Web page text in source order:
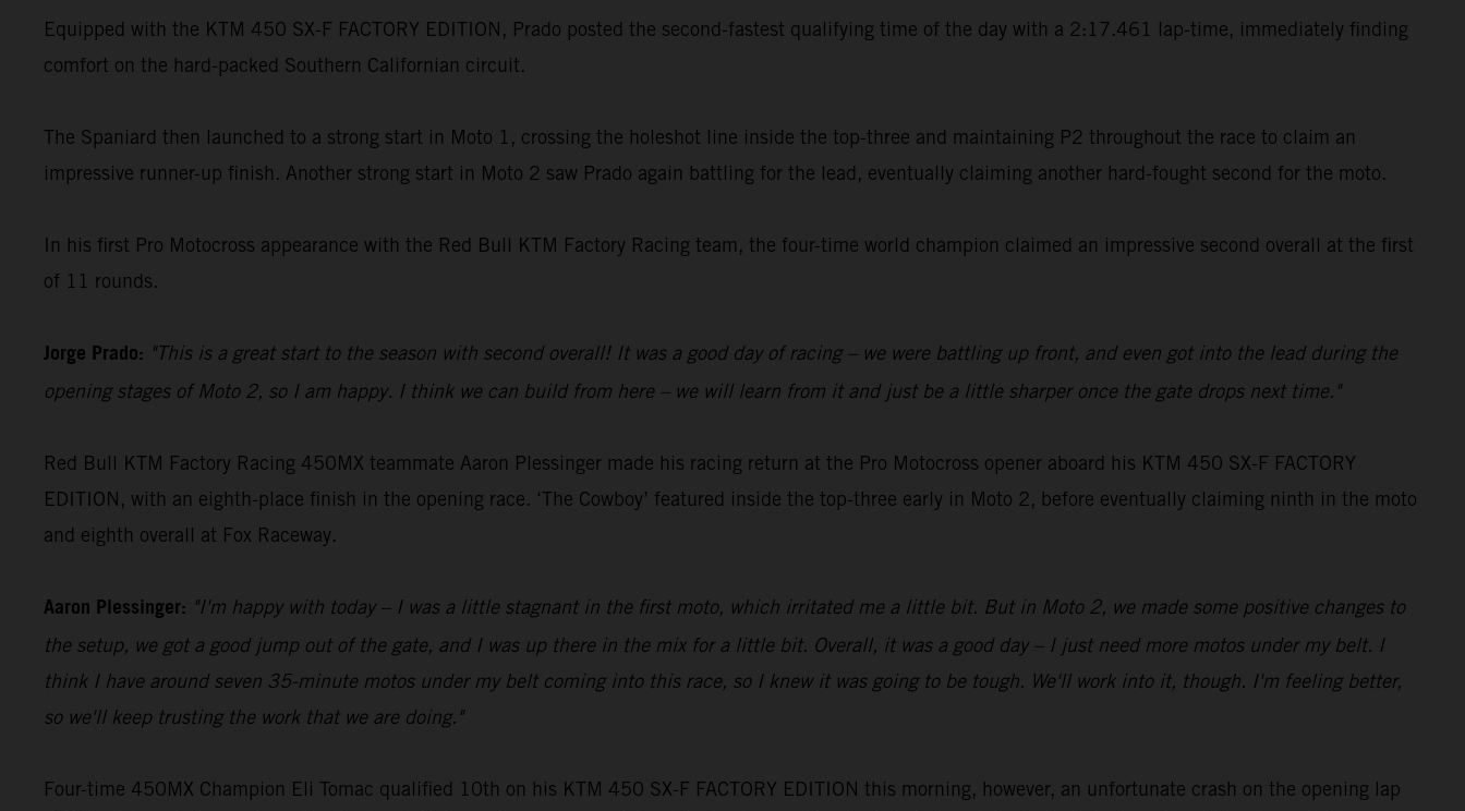
Equipped with the KTM 450 SX-F FACTORY EDITION, Prado posted the second-fastest qualifying time of the day with a 2:17.461 lap-time, immediately finding
comfort on the hard-packed Southern Californian circuit.
The Spaniard then launched to a strong start in Moto 1, crossing the holeshot line inside the top-three and maintaining P2 throughout the race to claim an
impressive runner-up finish. Another strong start in Moto 2 saw Prado again battling for the lead, eventually claiming another hard-fought second for the moto.
In his first Pro Motocross appearance with the Red Bull KTM Factory Racing team, the four-time world champion claimed an impressive second overall at the first
of 11 rounds.
Jorge Prado: "This is a great start to the season with second overall! It was a good day of racing – we were battling up front, and even got into the lead during the
opening stages of Moto 2, so I am happy. I think we can build from here – we will learn from it and just be a little sharper once the gate drops next time."
Red Bull KTM Factory Racing 450MX teammate Aaron Plessinger made his racing return at the Pro Motocross opener aboard his KTM 450 SX-F FACTORY
EDITION, with an eighth-place finish in the opening race. ‘The Cowboy’ featured inside the top-three early in Moto 2, before eventually claiming ninth in the moto
and eighth overall at Fox Raceway.
Aaron Plessinger: "I'm happy with today – I was a little stagnant in the first moto, which irritated me a little bit. But in Moto 2, we made some positive changes to
the setup, we got a good jump out of the gate, and I was up there in the mix for a little bit. Overall, it was a good day – I just need more motos under my belt. I
think I have around seven 35-minute motos under my belt coming into this race, so I knew it was going to be tough. We'll work into it, though. I'm feeling better,
so we'll keep trusting the work that we are doing."
Four-time 450MX Champion Eli Tomac qualified 10th on his KTM 450 SX-F FACTORY EDITION this morning, however, an unfortunate crash on the opening lap